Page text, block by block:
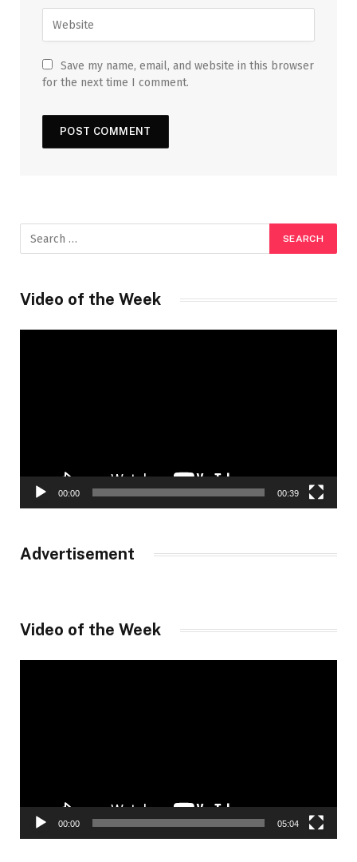
Save my name, email, and website in this browser
for the next time I comment.
Video of the Week
00:00 00:39
Advertisement
Video of the Week
00:00 05:04